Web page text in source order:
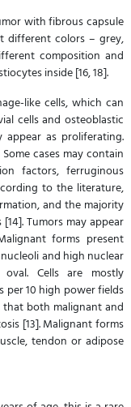
with fibrous capsule
different colors – grey,
composition and
inside [16, 18].
like cells, which can
cells and osteoblastic
appear as proliferating.
cases may contain
factors, ferruginous
to the literature,
and the majority
Tumors may appear
forms present
and high nuclear
Cells are mostly
per 10 high power fields
both malignant and
[13]. Malignant forms
tendon or adipose